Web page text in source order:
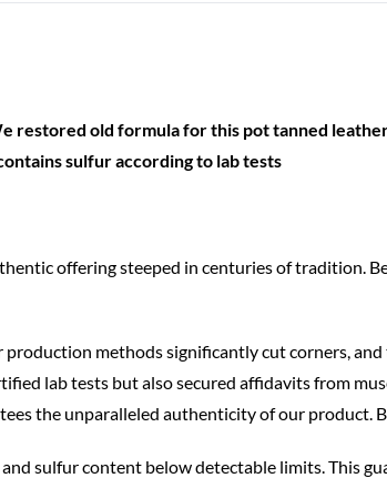
old formula for this pot tanned
sulfur according to lab tests
offering steeped in centuries of tradition.
methods significantly cut corners,
lab tests but also secured affidavits from
the unparalleled authenticity of our product.
sulfur content below detectable limits. This